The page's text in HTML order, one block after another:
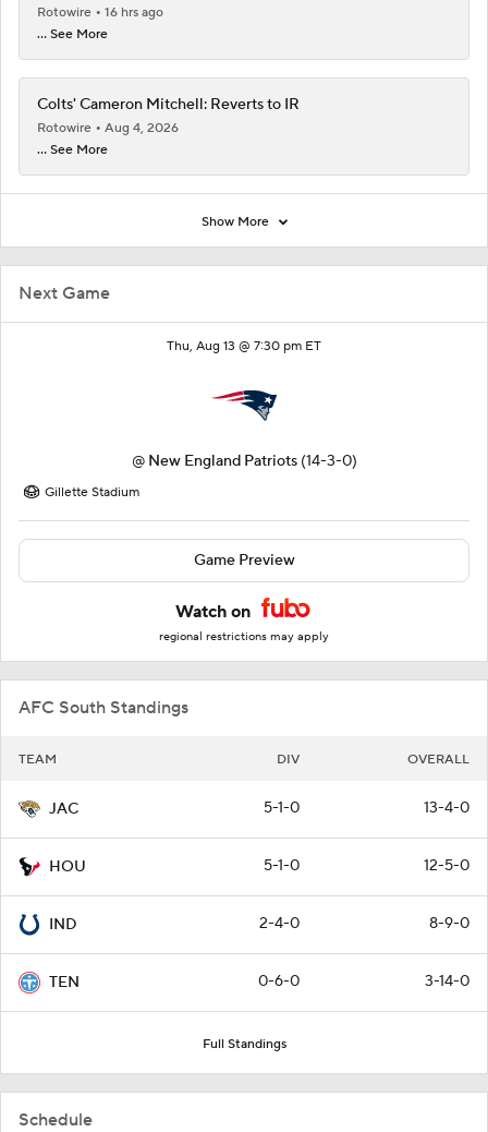
Next Game
Thu, Aug 13 @ 7:30 pm ET
@ New England Patriots (14-3-0)
Gillette Stadium
Game Preview
Watch on
regional restrictions may apply
AFC South Standings
TEAM DIV OVERALL
JAC 5-1-0 13-4-0
HOU 5-1-0 12-5-0
IND 2-4-0 8-9-0
TEN 0-6-0 3-14-0
Full Standings
Schedule
Rotowire
16 hrs ago
... See More
Colts' Cameron Mitchell: Reverts to IR
Rotowire
Aug 4, 2026
... See More
Show More